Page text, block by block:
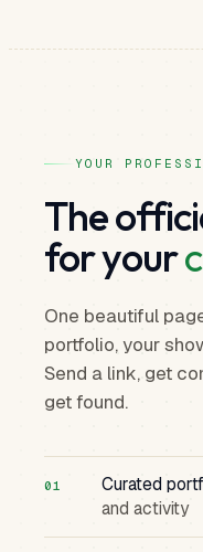
YOUR
The
for your
One beautiful
portfolio, your
Send a link, get
get found.
01 Curated
and activity